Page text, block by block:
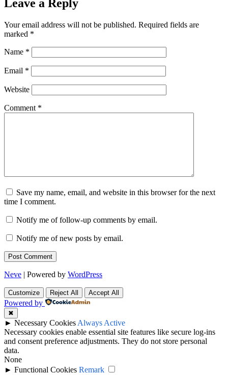
Leave a Reply
Your email address will not be published. Required fields are
marked *
Name *
Email *
Website
Comment *
Save my name, email, and website in this browser for the next
time I comment.
Notify me of follow-up comments by email.
Notify me of new posts by email.
Neve | Powered by WordPress
Customize Reject All Accept All
Powered by
✖
► Necessary Cookies Always Active
Necessary cookies enable essential site features like secure log-ins
and consent preference adjustments. They do not store personal
data.
None
► Functional Cookies Remark